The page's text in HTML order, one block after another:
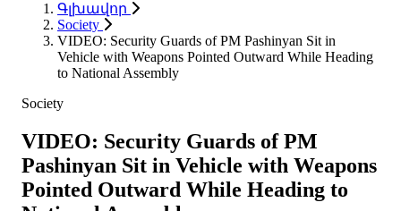
Գլխավոր
Society
VIDEO: Security Guards of PM Pashinyan Sit in
Vehicle with Weapons Pointed Outward While Heading
to National Assembly
Society
VIDEO: Security Guards of PM
Pashinyan Sit in Vehicle with Weapons
Pointed Outward While Heading to